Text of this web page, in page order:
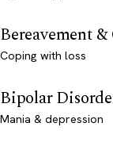
Bereavement
Coping with loss
Bipolar
Mania & depression